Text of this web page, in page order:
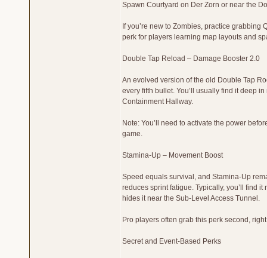
Spawn Courtyard on Der Zorn or near the
If you’re new to Zombies, practice
perk for players learning map layouts and
Double Tap Reload – Damage Booster 2.0
An evolved version of the old Double Tap
every fifth bullet. You’ll usually find it deep
Containment Hallway.
Note: You’ll need to activate the power
game.
Stamina-Up – Movement Boost
Speed equals survival, and Stamina-Up
reduces sprint fatigue. Typically, you’ll find
hides it near the Sub-Level Access Tunnel.
Pro players often grab this perk second,
Secret and Event-Based Perks